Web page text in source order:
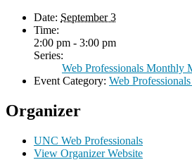
Date: September 3
Time:
2:00 pm - 3:00 pm
Series:
Web Professionals Monthly
Event Category: Web
Organizer
UNC Web Professionals
View Organizer Website